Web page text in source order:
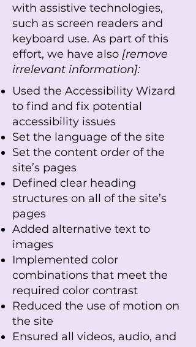
with assistive technologies,
such as screen readers and
keyboard use. As part of this
effort, we have also [remove
irrelevant information]:
Used the Accessibility Wizard
to find and fix potential
accessibility issues
Set the language of the site
Set the content order of the
site’s pages
Defined clear heading
structures on all of the site’s
pages
Added alternative text to
images
Implemented color
combinations that meet the
required color contrast
Reduced the use of motion on
the site
Ensured all videos, audio, and